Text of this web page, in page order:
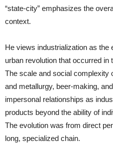
“state-city” emphasizes the
context.
He views industrialization as the
urban revolution that occurred in
The scale and social complexity
and metallurgy, beer-making,
impersonal relationships as
products beyond the ability of
The evolution was from direct
long, specialized chain.